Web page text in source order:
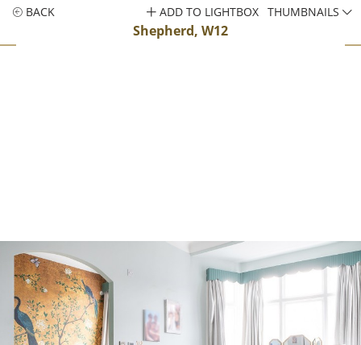
BACK
Shepherd, W12
ADD TO LIGHTBOX THUMBNAILS